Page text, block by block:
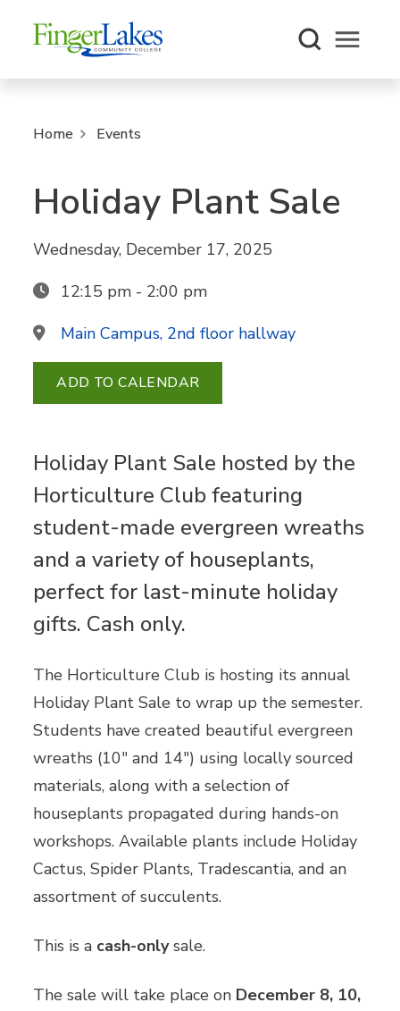
Open
Home Events
Holiday Plant Sale
Wednesday, December 17, 2025
12:15 pm - 2:00 pm
Main Campus, 2nd floor hallway
ADD TO CALENDAR
Holiday Plant Sale hosted by the
Horticulture Club featuring
student-made evergreen wreaths
and a variety of houseplants,
perfect for last-minute holiday
gifts. Cash only.
The Horticulture Club is hosting its annual
Holiday Plant Sale to wrap up the semester.
Students have created beautiful evergreen
wreaths (10" and 14") using locally sourced
materials, along with a selection of
houseplants propagated during hands-on
workshops. Available plants include Holiday
Cactus, Spider Plants, Tradescantia, and an
assortment of succulents.
This is a cash-onlysale.
The sale will take place on December 8, 10,